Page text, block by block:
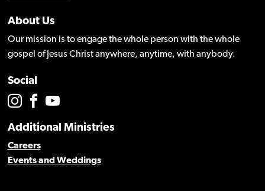
About Us
Our mission is to engage the whole person with the whole
gospel of Jesus Christ anywhere, anytime, with anybody.
Social
Additional Ministries
Careers
Events and Weddings